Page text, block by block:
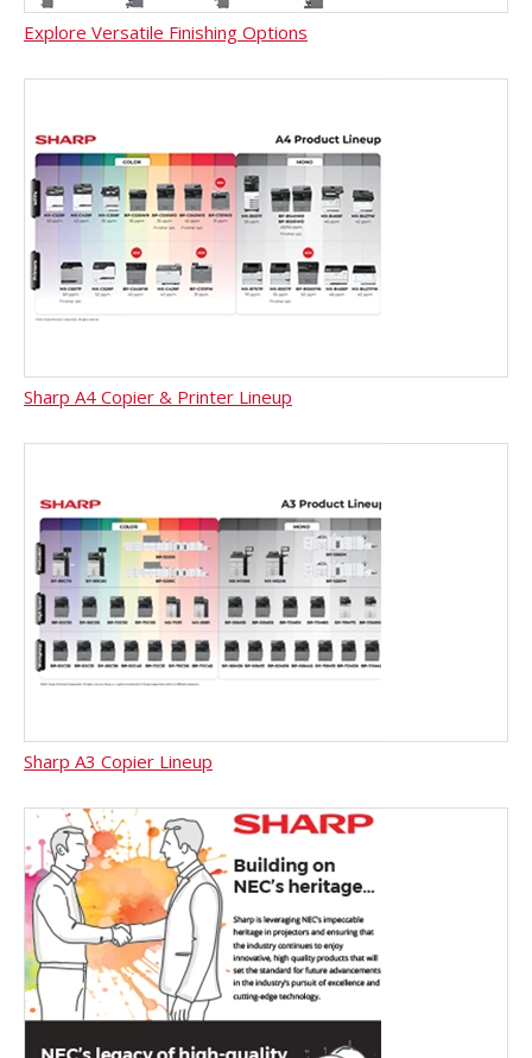
Explore Versatile Finishing Options
Sharp A4 Copier & Printer Lineup
Sharp A3 Copier Lineup